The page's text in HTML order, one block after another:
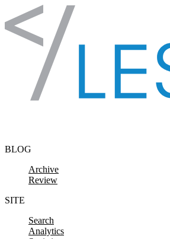
Skip to content
BLOG
Archive
Review
SITE
Search
Analytics